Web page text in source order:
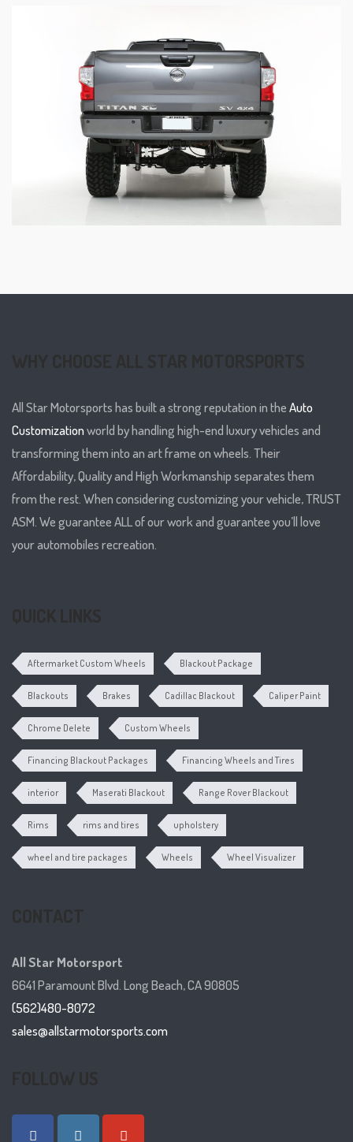
All Star Motorsports has built a strong reputation in theAuto
Customizationworld by handling high-end luxury vehicles and
transforming them into an art frame on wheels. Their
Affordability, Quality and High Workmanship separates them
from the rest. When considering customizing your vehicle, TRUST
ASM. We guarantee ALL of our work and guarantee you’ll love
your automobiles recreation.
Aftermarket Custom Wheels Blackout Package
Blackouts Brakes Cadillac Blackout Caliper Paint
Chrome Delete Custom Wheels
Financing Blackout Packages Financing Wheels and Tires
interior Maserati Blackout Range Rover Blackout
Rims rims and tires upholstery
wheel and tire packages Wheels Wheel Visualizer
All Star Motorsport
6641 Paramount Blvd. Long Beach, CA 90805
(562)480-8072
sales@allstarmotorsports.com